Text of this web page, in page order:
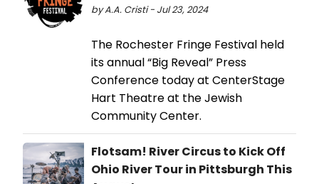
by A.A. Cristi - Jul 23, 2024
The Rochester Fringe Festival held
its annual “Big Reveal” Press
Conference today at CenterStage
Hart Theatre at the Jewish
Community Center.
Flotsam! River Circus to Kick Off
Ohio River Tour in Pittsburgh This